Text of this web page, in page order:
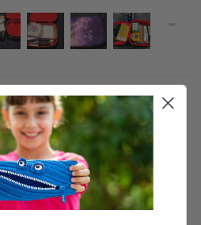
80.0